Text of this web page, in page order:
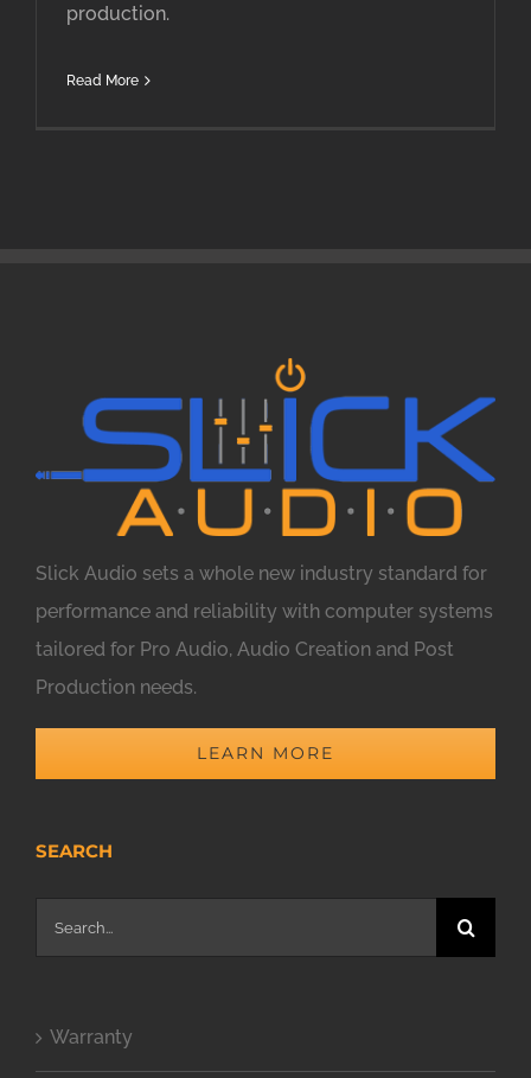
production.
Read More
Slick Audio sets a whole new industry standard for
performance and reliability with computer systems
tailored for Pro Audio, Audio Creation and Post
Production needs.
LEARN MORE
SEARCH
Search
for:
Warranty